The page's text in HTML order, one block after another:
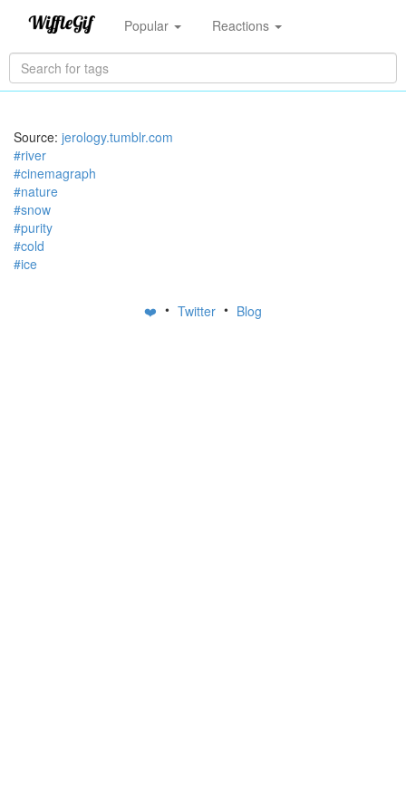
Popular Reactions
Source: jerology.tumblr.com
#river
#cinemagraph
#nature
#snow
#purity
#cold
#ice
❤️ • Twitter • Blog